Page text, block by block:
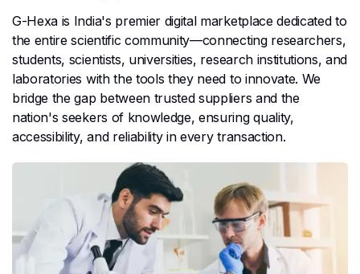
G-Hexa is India's premier digital marketplace dedicated to
the entire scientific community—connecting researchers,
students, scientists, universities, research institutions, and
laboratories with the tools they need to innovate. We
bridge the gap between trusted suppliers and the
nation's seekers of knowledge, ensuring quality,
accessibility, and reliability in every transaction.